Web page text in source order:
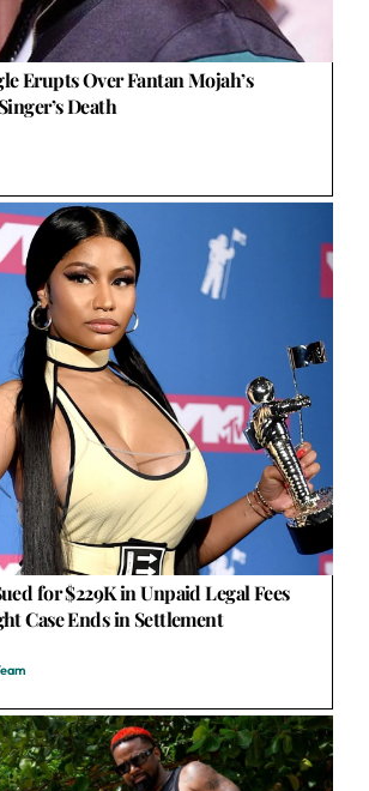
Erupts Over Fantan Mojah’s
Death
for $229K in Unpaid Legal Fees
Case Ends in Settlement